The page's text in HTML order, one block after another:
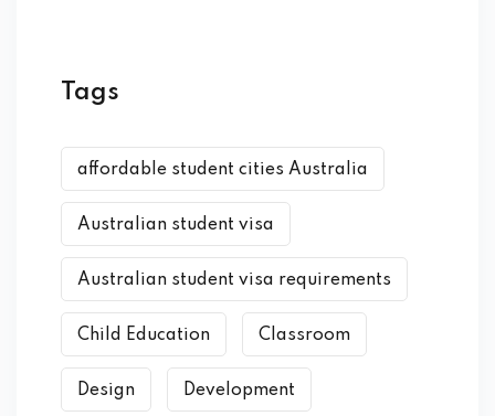
Tags
affordable student cities Australia
Australian student visa
Australian student visa requirements
Child Education Classroom
Design Development